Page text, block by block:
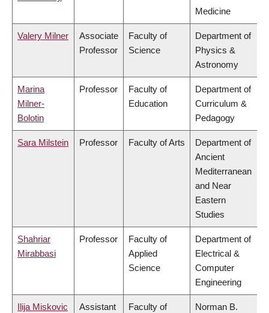
Medicine
Valery Milner
Associate
Professor
Faculty of
Science
Department of
Physics &
Astronomy
Marina
Milner-
Bolotin
Professor
Faculty of
Education
Department of
Curriculum &
Pedagogy
Sara Milstein Professor Faculty of Arts
Department of
Ancient
Mediterranean
and Near
Eastern
Studies
Shahriar
Mirabbasi
Professor
Faculty of
Applied
Science
Department of
Electrical &
Computer
Engineering
Ilija Miskovic
Assistant
Faculty of
Norman B.